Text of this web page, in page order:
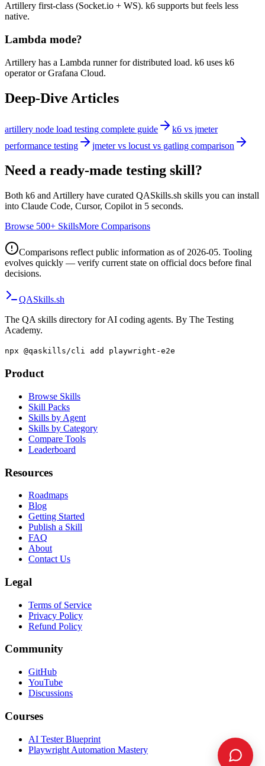
Artillery first-class (Socket.io + WS). k6 supports but feels less
native.
Lambda mode?
Artillery has a Lambda runner for distributed load. k6 uses k6
operator or Grafana Cloud.
Deep-Dive Articles
artillery node load testing complete guide
k6 vs jmeter
performance testing
jmeter vs locust vs gatling comparison
Need a ready-made testing skill?
Both k6 and Artillery have curated QASkills.sh skills you can install
into Claude Code, Cursor, Copilot in 5 seconds.
Browse 500+ SkillsMore Comparisons
Comparisons reflect public information as of 2026-05. Tooling
evolves quickly — verify current state on official docs before final
decisions.
QASkills.sh
The QA skills directory for AI coding agents. By The Testing
Academy.
npx @qaskills/cli add playwright-e2e
Product
Browse Skills
Skill Packs
Skills by Agent
Skills by Category
Compare Tools
Leaderboard
Resources
Roadmaps
Blog
Getting Started
Publish a Skill
FAQ
About
Contact Us
Legal
Terms of Service
Privacy Policy
Refund Policy
Community
GitHub
YouTube
Discussions
Courses
AI Tester Blueprint
Playwright Automation Mastery